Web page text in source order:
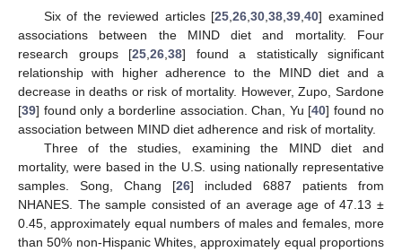
Six of the reviewed articles [25 ,26 ,30 ,38 ,39 ,40] examined
associations between the MIND diet and mortality. Four
research groups [25 26 38] found a statistically significant
relationship with higher adherence to the MIND diet and a
decrease in deaths or risk of mortality. However, Zupo, Sardone
[39] found only a borderline association. Chan, Yu [40] found no
association between MIND diet adherence and risk of mortality.
Three of the studies, examining the MIND diet and
mortality, were based in the U.S. using nationally representative
samples. Song, Chang [26] included 6887 patients from
NHANES. The sample consisted of an average age of 47.13 ±
0.45, approximately equal numbers of males and females, more
than 50% non-Hispanic Whites, approximately equal proportions